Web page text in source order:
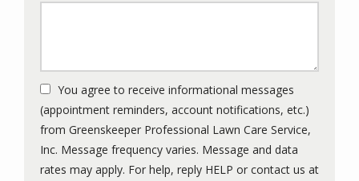
You agree to receive informational messages
(appointment reminders, account notifications, etc.)
from Greenskeeper Professional Lawn Care Service,
Inc. Message frequency varies. Message and data
rates may apply. For help, reply HELP or contact us at